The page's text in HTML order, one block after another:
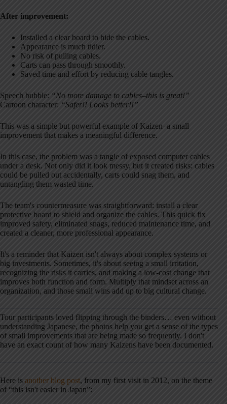
After improvement:
Installed a clear board to hide the cables.
Appearance is much tidier.
No risk of pulling cables.
Carts can pass through smoothly.
Saved time and effort by reducing cable tangles.
Speech bubble: “No more damage to cables–this is great!”
Cartoon character: “Safer!! Looks better!!”
This was a simple but powerful example of Kaizen–a small
improvement that makes a meaningful difference.
In this case, the problem was a tangle of exposed computer cables
under a desk. Not only did it look messy, but it created risks: cables
could be pulled out accidentally, carts could snag them, and
untangling them wasted time.
The team's countermeasure was straightforward: install a clear
protective board to shield and organize the cables. This quick fix
improved safety, eliminated snags, reduced maintenance time, and
created a cleaner, more professional appearance.
It's a reminder that Kaizen isn't always about complex systems or
big investments. Sometimes, it's about seeing a small irritation,
recognizing the risks it carries, and making a low-cost change that
improves both function and form. Multiply that mindset across an
organization, and those small wins add up to big cultural change.
Tour participants loved flipping through the binders… even without
understanding Japanese, the photos help you get a sense of the types
of small improvements that are being made so frequently. I don't
have an exact count of how many Kaizens have been documented.
Here is another blog post, from my first visit in 2012, on the theme
of “this isn't easier in Japan”: